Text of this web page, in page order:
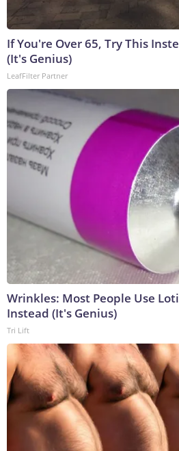
If You're Over 65, Try This
(It's Genius)
LeafFilter Partner
Wrinkles: Most People Use
Instead (It's Genius)
Tri Lift